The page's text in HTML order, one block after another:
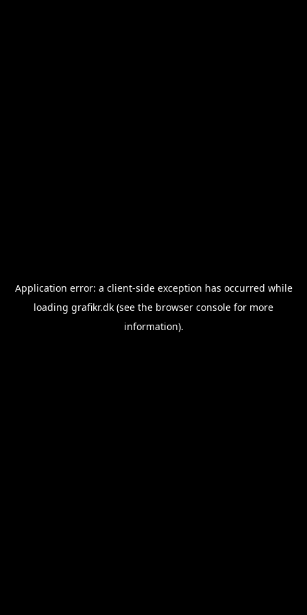
Application error: a client-side exception has occurred while
loading grafikr.dk (see the browser console for more
information).